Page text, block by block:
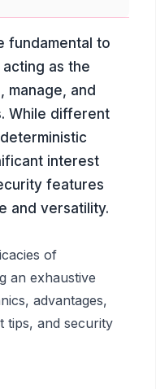
fundamental to
as the
manage, and
While different
interest
features
and versatility.
of
an exhaustive
advantages,
tips, and security